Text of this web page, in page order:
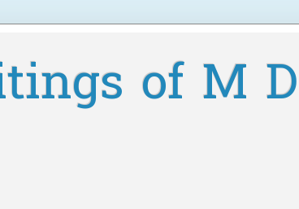
of M D